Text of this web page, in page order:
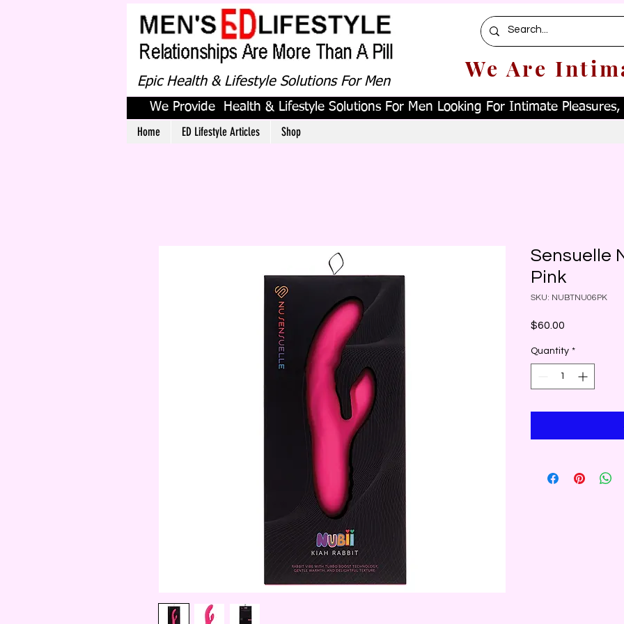
Epic Health & Lifestyle Solutions For Men We Are
We Provide Health & Lifestyle Solutions For Men Looking For Intimate Pleasures,
Home ED Lifestyle Articles Shop
Sensuelle
Pink
SKU: NUBTNU06PK
$60.00
Quantity *